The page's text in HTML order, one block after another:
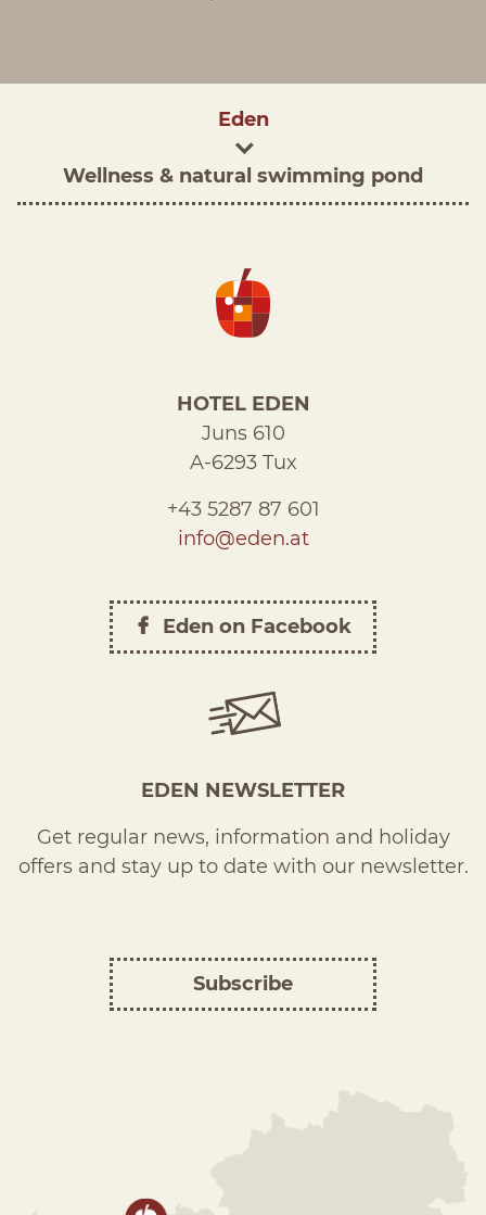
Eden
Wellness & natural swimming pond
HOTEL EDEN
Juns 610
A-6293 Tux
+43 5287 87 601
info@eden.at
Eden on Facebook
EDEN NEWSLETTER
Get regular news, information and holiday
offers and stay up to date with our newsletter.
Subscribe